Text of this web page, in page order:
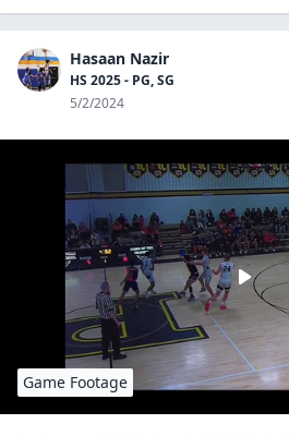
Hasaan Nazir
HS 2025 - PG, SG
5/2/2024
Game Footage